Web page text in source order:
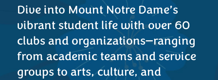
Dive into Mount Notre Dame’s
vibrant student life with over 60
clubs and organizations—ranging
from academic teams and service
groups to arts, culture, and